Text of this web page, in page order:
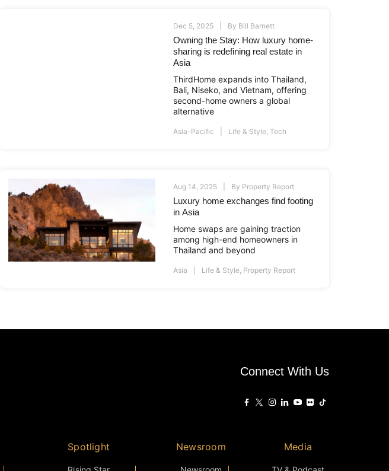
Dec 5, 2025 By Bill Barnett
Owning the Stay: How luxury home-
sharing is redefining real estate in
Asia
ThirdHome expands into Thailand,
Bali, Niseko, and Vietnam, offering
second-home owners a global
alternative
Asia-Pacific Life & Style,Tech
Aug 14, 2025 By Property Report
Luxury home exchanges find footing
in Asia
Home swaps are gaining traction
among high-end homeowners in
Thailand and beyond
Asia Life & Style, Property Report
Connect With Us
Spotlight Newsroom Media